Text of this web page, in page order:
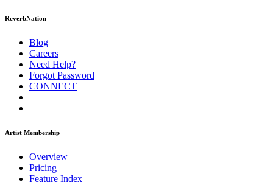
ReverbNation
Blog
Careers
Need Help?
Forgot Password
CONNECT
Artist Membership
Overview
Pricing
Feature Index